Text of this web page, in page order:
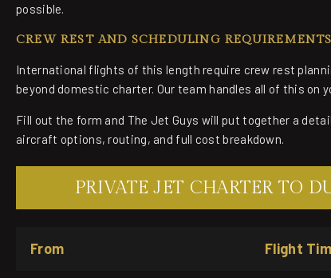
possible.
CREW REST AND SCHEDULING REQUIREMENTS
International flights of this length require crew rest
beyond domestic charter. Our team handles all of this on
Fill out the form and The Jet Guys will put together a
aircraft options, routing, and full cost breakdown.
PRIVATE JET CHARTER TO
From Flight